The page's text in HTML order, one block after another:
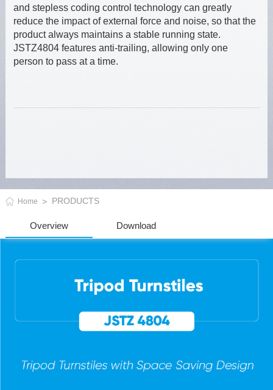
and stepless coding control technology can greatly
reduce the impact of external force and noise, so that the
product always maintains a stable running state.
JSTZ4804 features anti-trailing, allowing only one
person to pass at a time.
Home PRODUCTS
Overview Download